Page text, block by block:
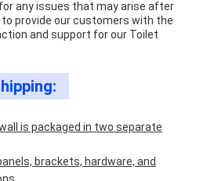
any issues that may arise after
provide our customers with the
and support for our Toilet
is packaged in two separate
brackets, hardware, and